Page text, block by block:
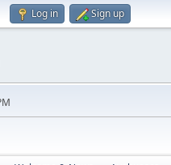
Log in Sign up